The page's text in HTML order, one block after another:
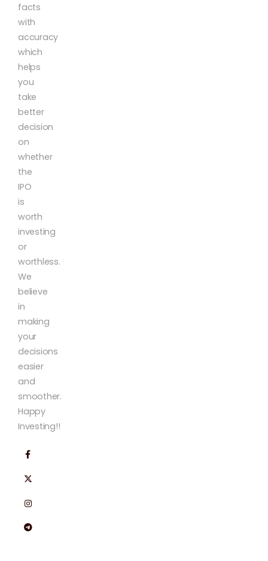
facts
with
accuracy
which
helps
you
take
better
decision
on
whether
the
IPO
is
worth
investing
or
worthless.
We
believe
in
making
your
decisions
easier
and
smoother.
Happy
Investing!!